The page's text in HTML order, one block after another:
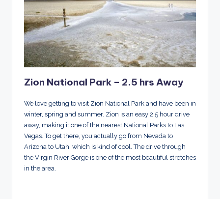
Zion National Park – 2.5 hrs Away
We love getting to visit Zion National Park and have been in
winter, spring and summer. Zion is an easy 2.5 hour drive
away, making it one of the nearest National Parks to Las
Vegas. To get there, you actually go from Nevada to
Arizona to Utah, which is kind of cool. The drive through
the Virgin River Gorge is one of the most beautiful stretches
in the area.